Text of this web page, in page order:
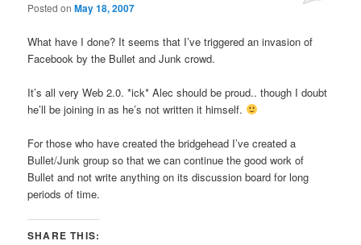
Posted onMay 18, 2007
What have I done? It seems that I’ve triggered an invasion of
Facebook by the Bullet and Junk crowd.
It’s all very Web 2.0. *ick* Alec should be proud.. though I doubt
he’ll be joining in as he’s not written it himself.
For those who have created the bridgehead I’ve created a
Bullet/Junk group so that we can continue the good work of
Bullet and not write anything on its discussion board for long
periods of time.
SHARE THIS: